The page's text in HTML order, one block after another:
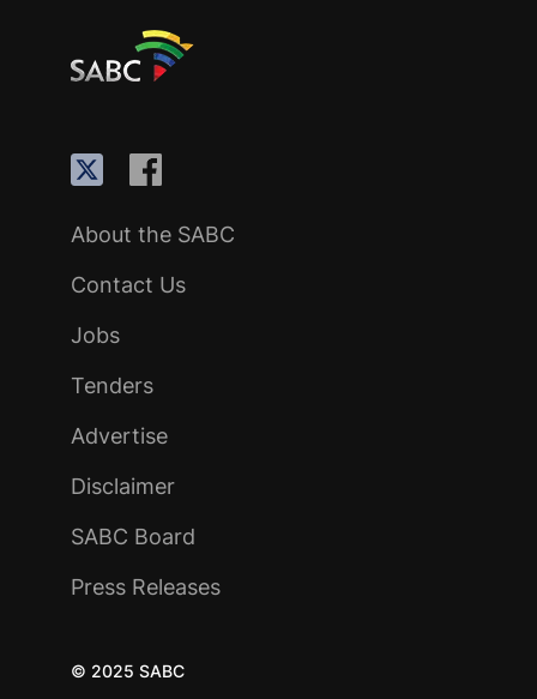
About the SABC
Contact Us
Jobs
Tenders
Advertise
Disclaimer
SABC Board
Press Releases
© 2025 SABC